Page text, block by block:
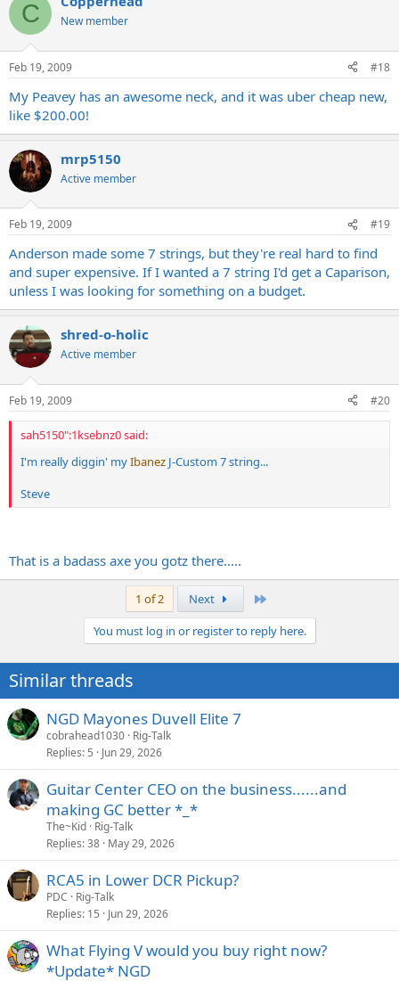
C New member
Feb 19, 2009 #18
My Peavey has an awesome neck, and it was uber cheap new,
like $200.00!
mrp5150
Active member
Feb 19, 2009 #19
Anderson made some 7 strings, but they're real hard to find
and super expensive. If I wanted a 7 string I'd get a Caparison,
unless I was looking for something on a budget.
shred-o-holic
Active member
Feb 19, 2009 #20
sah5150":1ksebnz0 said:
I'm really diggin' myIbanez J-Custom 7 string...
Steve
That is a badass axe you gotz there.....
1 of 2 Next
You must log in or register to reply here.
Similar threads
NGD Mayones Duvell Elite 7
cobrahead1030 Rig-Talk
Replies 5 Jun 29, 2026
Guitar Center CEO on the business......and
making GC better *_*
The~Kid Rig-Talk
Replies 38 May 29, 2026
RCA5 in Lower DCR Pickup?
PDC
Rig-Talk
Replies 15 Jun 29, 2026
What Flying V would you buy right now?
*Update* NGD